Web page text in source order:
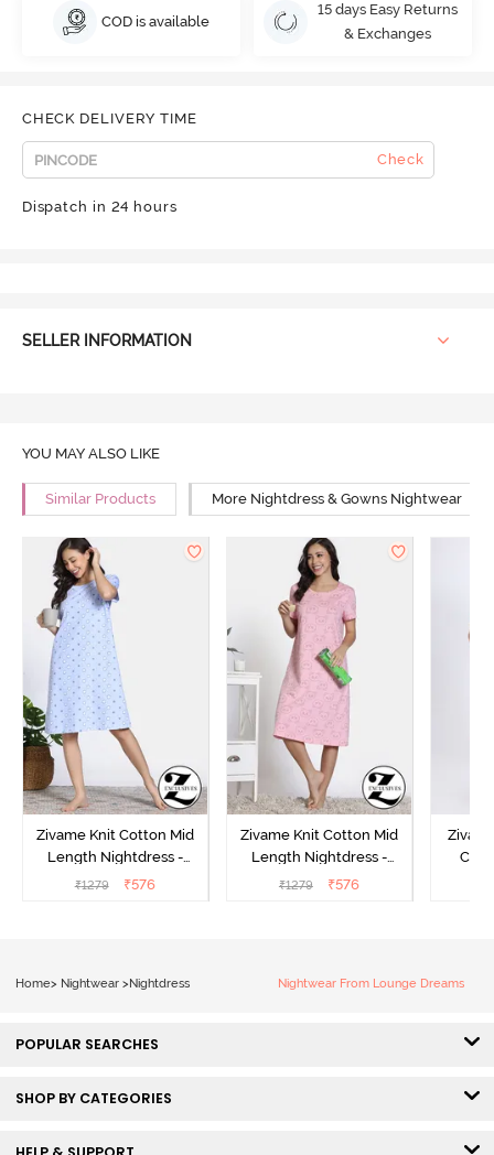
COD is available
15 days Easy Returns
& Exchanges
CHECK DELIVERY TIME
Check
Dispatch in 24 hours
SELLER INFORMATION
YOU MAY ALSO LIKE
Similar Products More Nightdress & Gowns Nightwear
Zivame Knit Cotton Mid
Length Nightdress -
Dutch Canel
₹1279 ₹576
Zivame Knit Cotton Mid
Length Nightdress -
Almond Blossom
₹1279 ₹576
Home> Nightwear >Nightdress Nightwear From Lounge Dreams
POPULAR SEARCHES
SHOP BY CATEGORIES